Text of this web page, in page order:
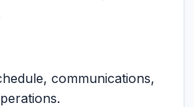
communications,